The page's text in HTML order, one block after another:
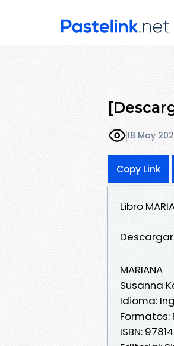
18 May
Copy Link
Libro
MARIANA
Susanna
Idioma:
Formatos:
ISBN: